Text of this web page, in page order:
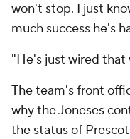
won't stop. I just
much success he's
"He's just wired that
The team's front
why the Joneses
the status of